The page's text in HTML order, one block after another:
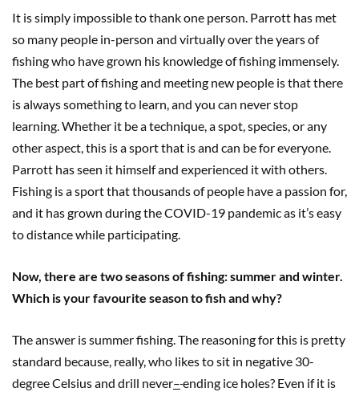
It is simply impossible to thank one person. Parrott has met
so many people in-person and virtually over the years of
fishing who have grown his knowledge of fishing immensely.
The best part of fishing and meeting new people is that there
is always something to learn, and you can never stop
learning. Whether it be a technique, a spot, species, or any
other aspect, this is a sport that is and can be for everyone.
Parrott has seen it himself and experienced it with others.
Fishing is a sport that thousands of people have a passion for,
and it has grown during the COVID-19 pandemic as it’s easy
to distance while participating.
Now, there are two seasons of fishing: summer and winter.
Which is your favourite season to fish and why?
The answer is summer fishing. The reasoning for this is pretty
standard because, really, who likes to sit in negative 30-
degree Celsius and drill never– ending ice holes? Even if it is